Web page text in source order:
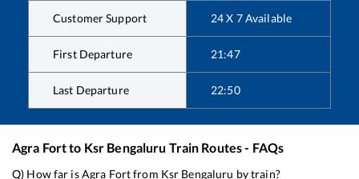
Customer Support 24 X 7 Available
First Departure 21:47
Last Departure 22:50
Agra Fortto Ksr Bengaluru Train Routes - FAQs
Q) How far isAgra Fortfrom Ksr Bengaluru by train?